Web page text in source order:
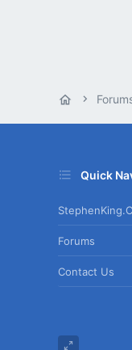
Quick
Forums
Contact Us